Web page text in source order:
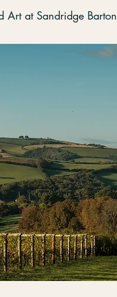
Art at Sandridge Barton